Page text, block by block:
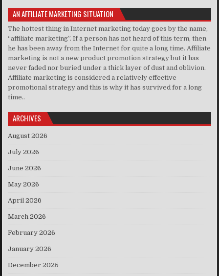
AN AFFILIATE MARKETING SITUATION
The hottest thing in Internet marketing today goes by the name,
“affiliate marketing”. If a person has not heard of this term, then
he has been away from the Internet for quite a long time. Affiliate
marketing is not a new product promotion strategy but it has
never faded nor buried under a thick layer of dust and oblivion.
Affiliate marketing is considered a relatively effective
promotional strategy and this is why it has survived for a long
time..
ARCHIVES
August 2026
July 2026
June 2026
May 2026
April 2026
March 2026
February 2026
January 2026
December 2025